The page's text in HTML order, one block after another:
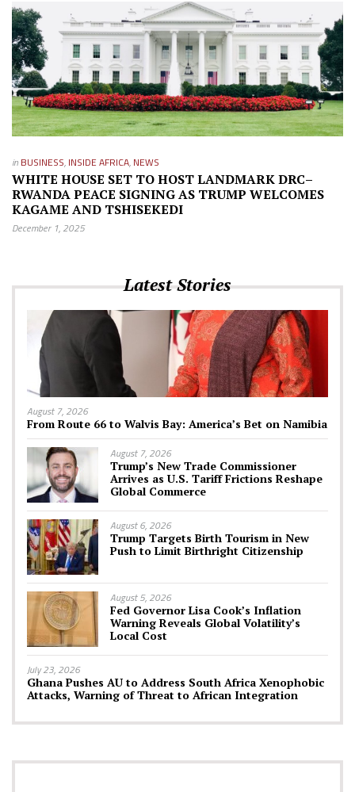
in BUSINESS, INSIDE AFRICA, NEWS
WHITE HOUSE SET TO HOST LANDMARK DRC–
RWANDA PEACE SIGNING AS TRUMP WELCOMES
KAGAME AND TSHISEKEDI
December 1, 2025
Latest Stories
August 7, 2026
From Route 66 to Walvis Bay: America’s Bet on Namibia
August 7, 2026
Trump’s New Trade Commissioner
Arrives as U.S. Tariff Frictions Reshape
Global Commerce
August 6, 2026
Trump Targets Birth Tourism in New
Push to Limit Birthright Citizenship
August 5, 2026
Fed Governor Lisa Cook’s Inflation
Warning Reveals Global Volatility’s
Local Cost
July 23, 2026
Ghana Pushes AU to Address South Africa Xenophobic
Attacks, Warning of Threat to African Integration